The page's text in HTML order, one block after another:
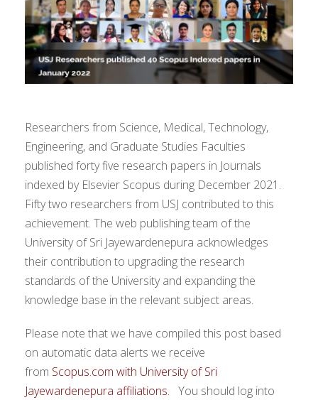
Researchers from Science, Medical, Technology,
Engineering, and Graduate Studies Faculties
published forty five research papers in Journals
indexed by Elsevier Scopus during December 2021.
Fifty two researchers from USJ contributed to this
achievement. The web publishing team of the
University of Sri Jayewardenepura acknowledges
their contribution to upgrading the research
standards of the University and expanding the
knowledge base in the relevant subject areas.
Please note that we have compiled this post based
on automatic data alerts we receive
from Scopus.com with University of Sri
Jayewardenepura affiliations. You should log into